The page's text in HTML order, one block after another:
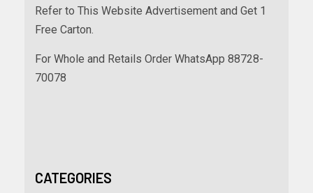
Refer to This Website Advertisement and Get 1
Free Carton.
For Whole and Retails Order WhatsApp 88728-
70078
CATEGORIES